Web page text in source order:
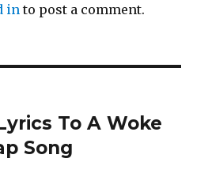
in to post a comment.
To A Woke
Song